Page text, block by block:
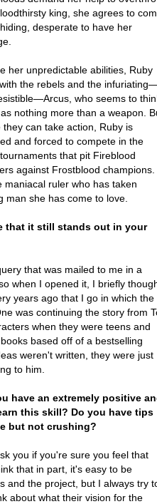
king, she agrees to
desperate to have her
her unpredictable abilities, Ruby
the rebels and the
who seems to
nothing more than a weapon.
they can take action, Ruby is
and forced to compete in the
tournaments that pit Fireblood
against Frostblood champions.
maniacal ruler who has taken
she has come to love.
that it still stands out in your
that was mailed to me in a
when I opened it, I briefly
years ago that I go in which the
was continuing the story from
when they were teens and
based off of a bestselling
weren't written, they were just
to him.
have an extremely positive
this skill? Do you have tips
but not crushing?
you if you're sure you feel that
that in part, it's easy to be
and the project, but I always try
about what their vision for the